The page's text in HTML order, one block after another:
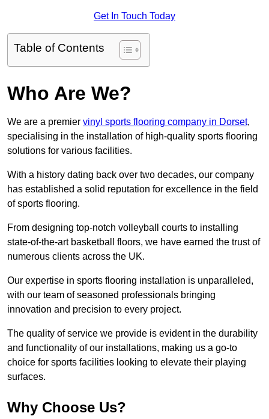
Get In Touch Today
Table of Contents
Who Are We?
We are a premier vinyl sports flooring company in Dorset,
specialising in the installation of high-quality sports flooring
solutions for various facilities.
With a history dating back over two decades, our company
has established a solid reputation for excellence in the field
of sports flooring.
From designing top-notch volleyball courts to installing
state-of-the-art basketball floors, we have earned the trust of
numerous clients across the UK.
Our expertise in sports flooring installation is unparalleled,
with our team of seasoned professionals bringing
innovation and precision to every project.
The quality of service we provide is evident in the durability
and functionality of our installations, making us a go-to
choice for sports facilities looking to elevate their playing
surfaces.
Why Choose Us?